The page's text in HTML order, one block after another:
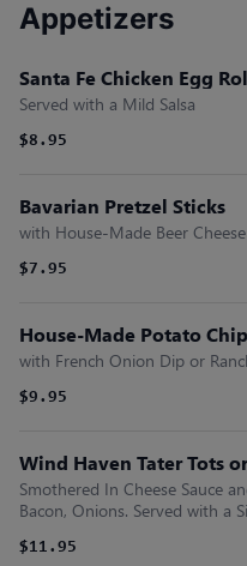
Appetizers
Santa Fe Chicken Egg
Served with a Mild Salsa
$8.95
Bavarian Pretzel Sticks
with House-Made Beer Cheese
$7.95
House-Made Potato
with French Onion Dip or
$9.95
Wind Haven Tater Tots
Smothered In Cheese Sauce
Bacon, Onions. Served with a
$11.95